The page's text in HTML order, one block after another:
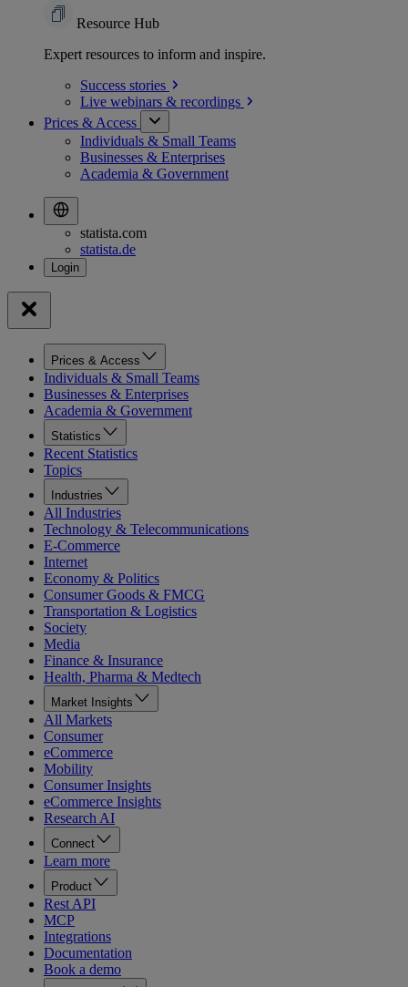
Resource Hub
Expert resources to inform and inspire.
Success stories
Live webinars & recordings
Prices & Access
Individuals & Small Teams
Businesses & Enterprises
Academia & Government
statista.com
statista.de
Prices & Access
Individuals & Small Teams
Businesses & Enterprises
Academia & Government
Statistics
Recent Statistics
Topics
Industries
All Industries
Technology & Telecommunications
E-Commerce
Internet
Economy & Politics
Consumer Goods & FMCG
Transportation & Logistics
Society
Media
Finance & Insurance
Health, Pharma & Medtech
Market Insights
All Markets
Consumer
eCommerce
Mobility
Consumer Insights
eCommerce Insights
Research AI
Connect
Learn more
Product
Rest API
MCP
Integrations
Documentation
Book a demo